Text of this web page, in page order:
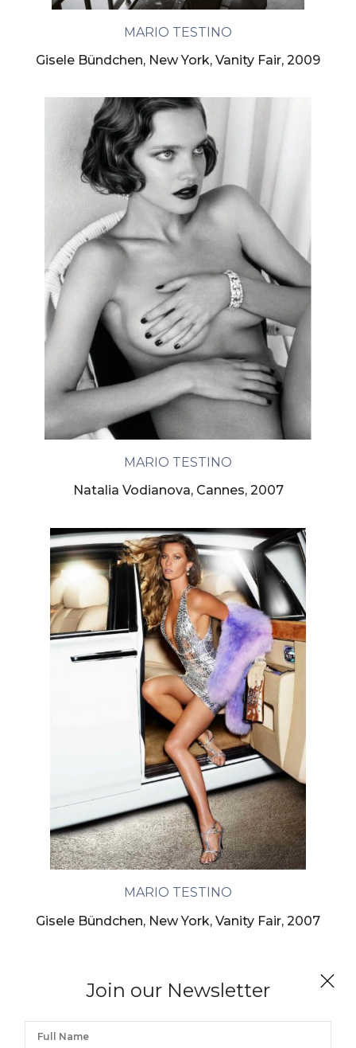
Join our Newsletter
MARIO TESTINO
Gisele Bündchen, New York, Vanity Fair, 2009
MARIO TESTINO
Natalia Vodianova, Cannes, 2007
MARIO TESTINO
Gisele Bündchen, New York, Vanity Fair, 2007